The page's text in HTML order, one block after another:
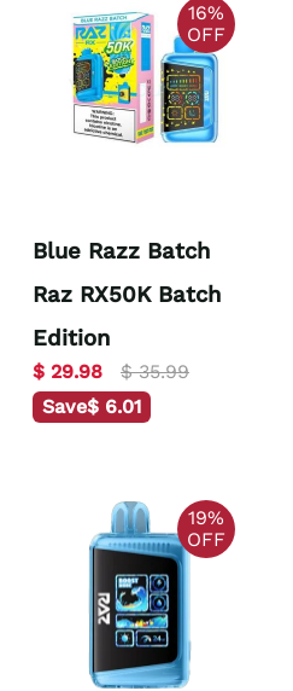
16%
OFF
Blue Razz Batch
Raz RX50K Batch
Edition
$ 29.98
$ 35.99
Save$ 6.01
19%
OFF